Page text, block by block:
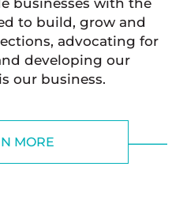
businesses with the
to build, grow and
advocating for
developing our
our business.
MORE